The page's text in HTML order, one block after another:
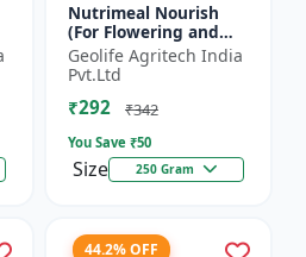
Nutrimeal Nourish
(For Flowering and
Fruiting Stage) | 100%
Water Soluble Mixture
Of Fertilizer | 1...
Geolife Agritech India
Pvt.Ltd
₹292 ₹342
You Save ₹50
Size 250 Gram
44.2% OFF